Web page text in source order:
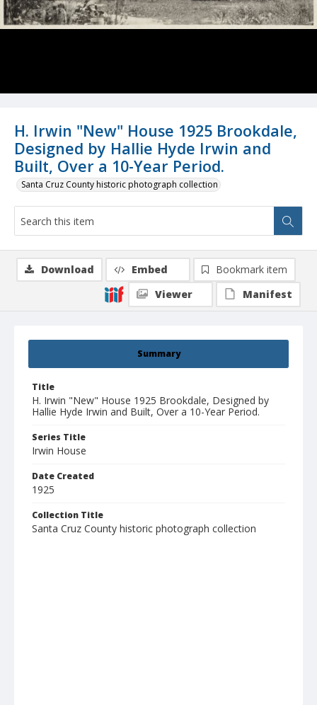
H. Irwin "New" House 1925 Brookdale,
Designed by Hallie Hyde Irwin and
Built, Over a 10-Year Period.
Santa Cruz County historic photograph collection
Summary
Title
H. Irwin "New" House 1925 Brookdale, Designed by
Hallie Hyde Irwin and Built, Over a 10-Year Period.
Series Title
Irwin House
Date Created
1925
Collection Title
Santa Cruz County historic photograph collection
Download Embed
Bookmark item
Viewer
Manifest